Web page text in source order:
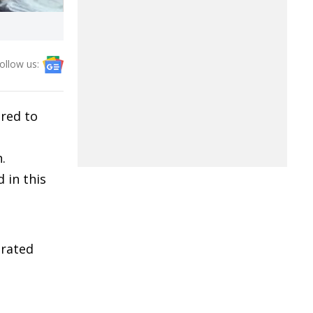
us:
to
in this